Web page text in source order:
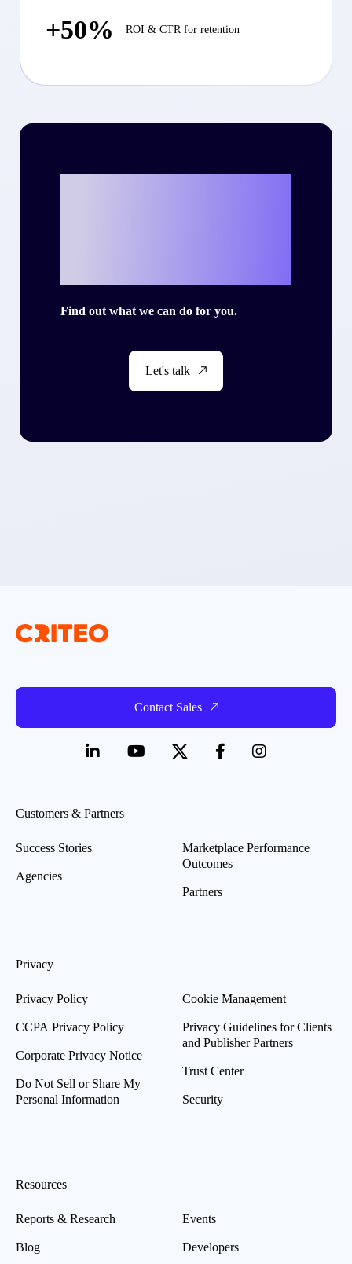
+50% ROI & CTR for retention
Find out what we can do for you.
Let's talk
Contact Sales
Customers & Partners
Success Stories
Agencies
Marketplace Performance
Outcomes
Partners
Privacy
Privacy Policy
CCPA Privacy Policy
Corporate Privacy Notice
Do Not Sell or Share My
Personal Information
Cookie Management
Privacy Guidelines for Clients
and Publisher Partners
Trust Center
Security
Resources
Reports & Research
Blog
Events
Developers